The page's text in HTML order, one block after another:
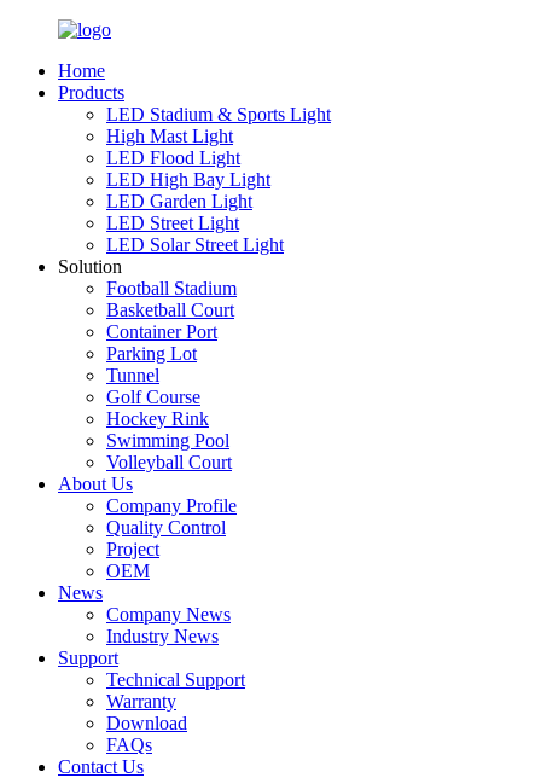
Home
Products
LED Stadium & Sports Light
High Mast Light
LED Flood Light
LED High Bay Light
LED Garden Light
LED Street Light
LED Solar Street Light
Solution
Football Stadium
Basketball Court
Container Port
Parking Lot
Tunnel
Golf Course
Hockey Rink
Swimming Pool
Volleyball Court
About Us
Company Profile
Quality Control
Project
OEM
News
Company News
Industry News
Support
Technical Support
Warranty
Download
FAQs
Contact Us